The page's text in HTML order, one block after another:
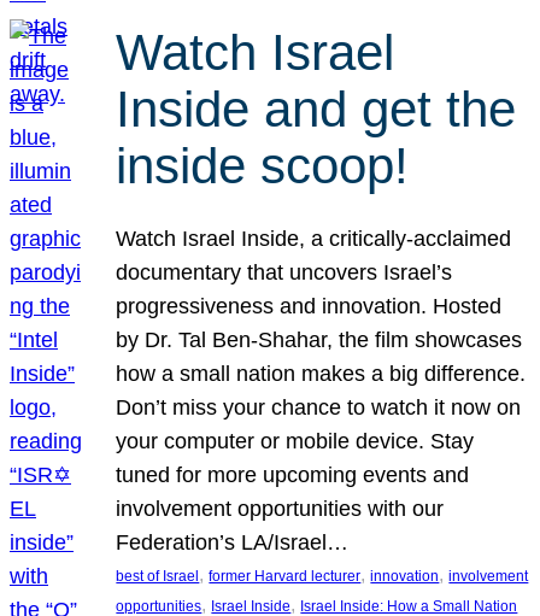
Watch Israel
Inside and get the
inside scoop!
Watch Israel Inside, a critically-acclaimed
documentary that uncovers Israel’s
progressiveness and innovation. Hosted
by Dr. Tal Ben-Shahar, the film showcases
how a small nation makes a big difference.
Don’t miss your chance to watch it now on
your computer or mobile device. Stay
tuned for more upcoming events and
involvement opportunities with our
Federation’s LA/Israel…
best of Israel, former Harvard lecturer, innovation, involvement
opportunities, Israel Inside, Israel Inside: How a Small Nation